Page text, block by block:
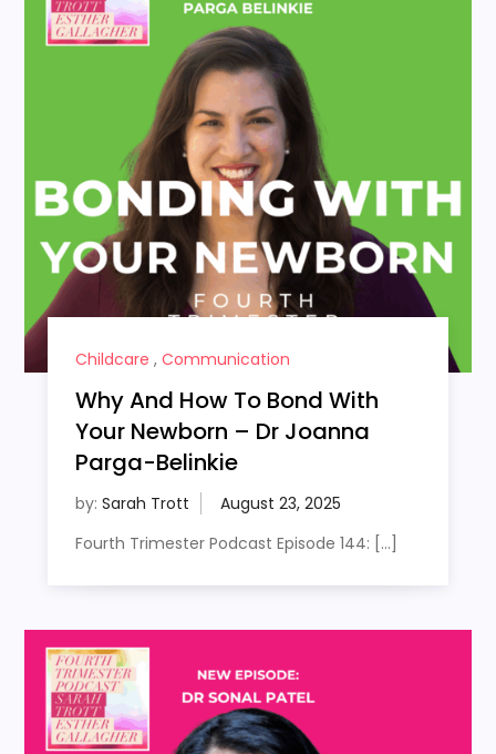
Childcare , Communication
Why And How To Bond With
Your Newborn – Dr Joanna
Parga-Belinkie
by: Sarah Trott
Fourth Trimester Podcast Episode 144: […]